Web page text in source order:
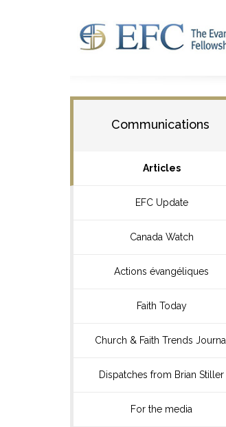
Communications
Articles
EFC Update
Canada Watch
Actions évangéliques
Faith Today
Church & Faith Trends Journal
Dispatches from Brian Stiller
For the media